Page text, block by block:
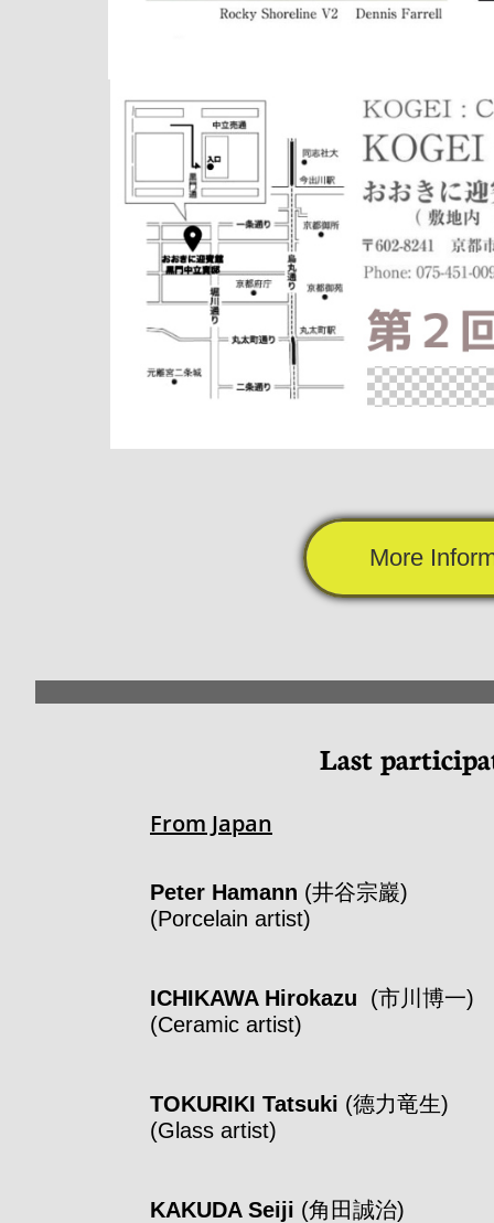
Last
Peter Hamann (井谷宗巖)
(Porcelain artist)
ICHIKAWA Hirokazu (市川博一
(Ceramic artist)
TOKURIKI Tatsuki (德力竜生)
(Glass artist)
KAKUDA Seiji (角田誠治)
From Japan
More